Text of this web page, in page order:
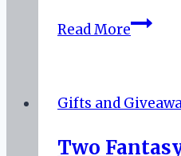
Read More
Gifts and
Two